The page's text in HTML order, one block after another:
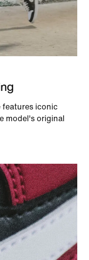
features iconic
model's original